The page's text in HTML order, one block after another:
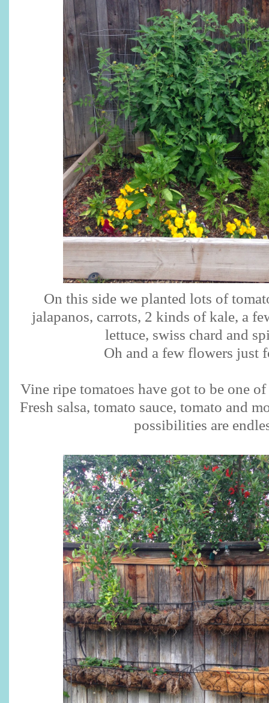
On this side we planted lots of
jalapanos, carrots, 2 kinds of kale, a
lettuce, swiss chard and
Oh and a few flowers just
Vine ripe tomatoes have got to be one
Fresh salsa, tomato sauce, tomato and
possibilities are